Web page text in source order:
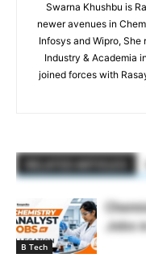
Swarna Khushbu is
newer avenues in
Infosys and Wipro,
Industry & Academia
joined forces with
B Tech
Jobs